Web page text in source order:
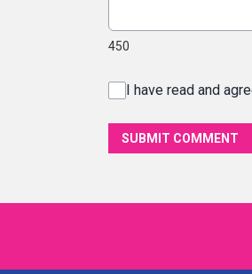
450
I have read and
SUBMIT COMMENT